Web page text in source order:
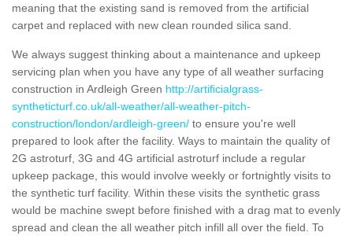
meaning that the existing sand is removed from the artificial
carpet and replaced with new clean rounded silica sand.
We always suggest thinking about a maintenance and upkeep
servicing plan when you have any type of all weather surfacing
construction in Ardleigh Green http://artificialgrass-
syntheticturf.co.uk/all-weather/all-weather-pitch-
construction/london/ardleigh-green/ to ensure you're well
prepared to look after the facility. Ways to maintain the quality of
2G astroturf, 3G and 4G artificial astroturf include a regular
upkeep package, this would involve weekly or fortnightly visits to
the synthetic turf facility. Within these visits the synthetic grass
would be machine swept before finished with a drag mat to evenly
spread and clean the all weather pitch infill all over the field. To